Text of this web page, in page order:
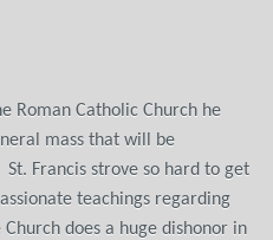
Roman Catholic Church he
mass that will be
Francis strove so hard to get
teachings regarding
does a huge dishonor in